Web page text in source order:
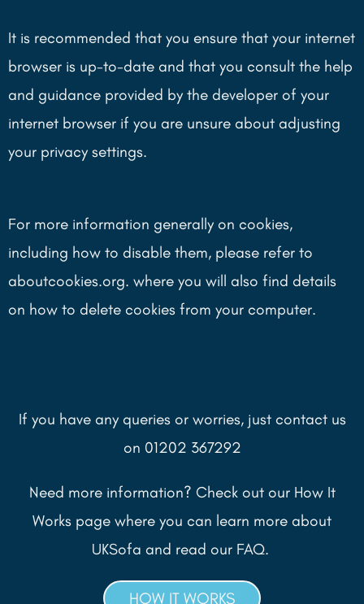
It is recommended that you ensure that your internet
browser is up-to-date and that you consult the help
and guidance provided by the developer of your
internet browser if you are unsure about adjusting
your privacy settings.
For more information generally on cookies,
including how to disable them, please refer to
aboutcookies.org. where you will also find details
on how to delete cookies from your computer.
If you have any queries or worries, just contact us
on 01202 367292
Need more information? Check out our How It
Works page where you can learn more about
UKSofa and read our FAQ.
HOW IT WORKS